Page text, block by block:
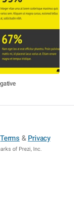
Terms & Privacy
of Prezi, Inc.